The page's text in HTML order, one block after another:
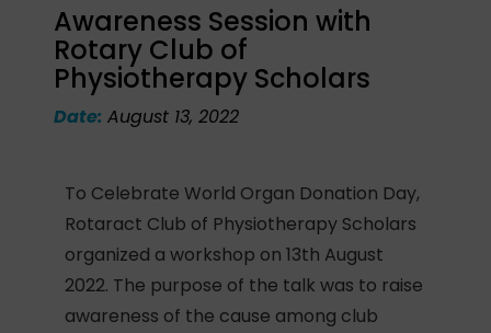
Awareness Session with
Rotary Club of
Physiotherapy Scholars
Date:August 13, 2022
To Celebrate World Organ Donation Day,
Rotaract Club of Physiotherapy Scholars
organized a workshop on 13th August
2022. The purpose of the talk was to raise
awareness of the cause among club